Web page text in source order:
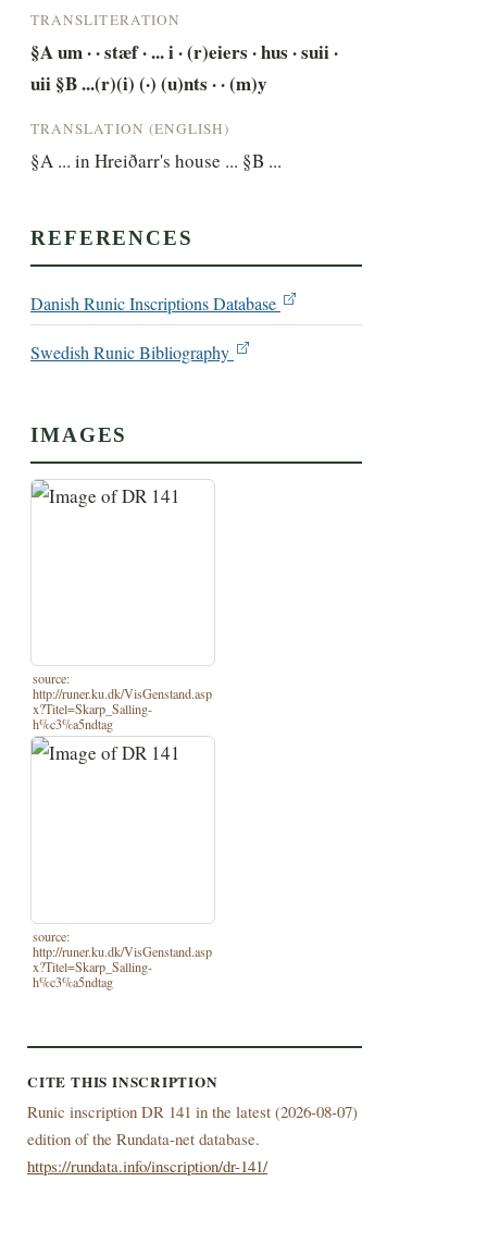
TRANSLITERATION
§A um · · stæf · ... i · (r)eiers · hus · suii ·
uii §B ...(r)(i) (·) (u)nts · · (m)y
TRANSLATION (ENGLISH)
§A ... in Hreiðarr's house ... §B ...
REFERENCES
Danish Runic Inscriptions Database
Swedish Runic Bibliography
IMAGES
source:
http://runer.ku.dk/VisGenstand.asp
x?Titel=Skarp_Salling-
h%c3%a5ndtag
source:
http://runer.ku.dk/VisGenstand.asp
x?Titel=Skarp_Salling-
h%c3%a5ndtag
CITE THIS INSCRIPTION
Runic inscription DR 141 in the latest (2026-08-07)
edition of the Rundata-net database.
https://rundata.info/inscription/dr-141/